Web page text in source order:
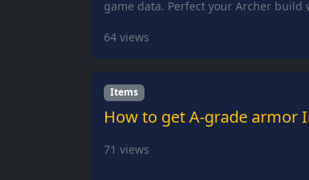
game data. Perfect your Archer build
64 views
Items
How to get A-grade armor
71 views